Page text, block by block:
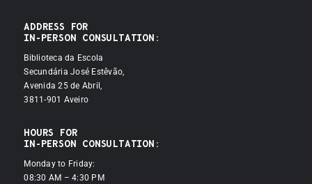
ADDRESS FOR
IN-PERSON CONSULTATION:
Biblioteca da Escola
Secundária José Estêvão,
Avenida 25 de Abril,
3811-901 Aveiro
HOURS FOR
IN-PERSON CONSULTATION:
Monday to Friday:
08:30 AM – 4:30 PM